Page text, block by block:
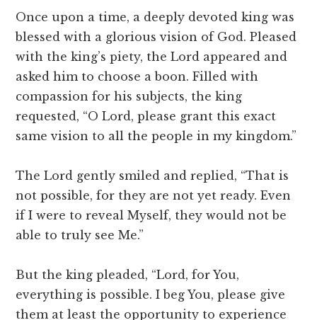
Once upon a time, a deeply devoted king was
blessed with a glorious vision of God. Pleased
with the king’s piety, the Lord appeared and
asked him to choose a boon. Filled with
compassion for his subjects, the king
requested, “O Lord, please grant this exact
same vision to all the people in my kingdom.”
The Lord gently smiled and replied, “That is
not possible, for they are not yet ready. Even
if I were to reveal Myself, they would not be
able to truly see Me.”
But the king pleaded, “Lord, for You,
everything is possible. I beg You, please give
them at least the opportunity to experience